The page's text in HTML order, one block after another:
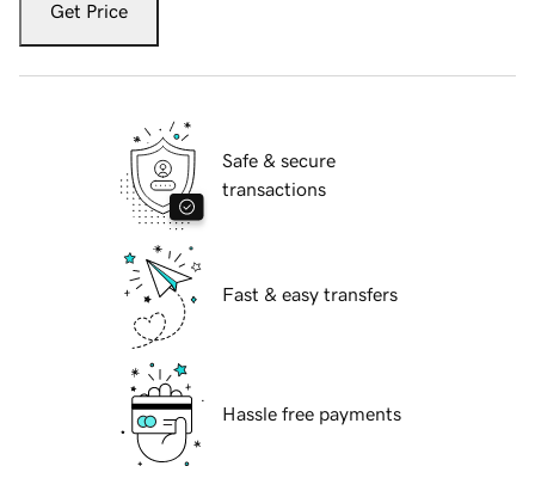
Get Price
Safe & secure
transactions
Fast & easy transfers
Hassle free payments